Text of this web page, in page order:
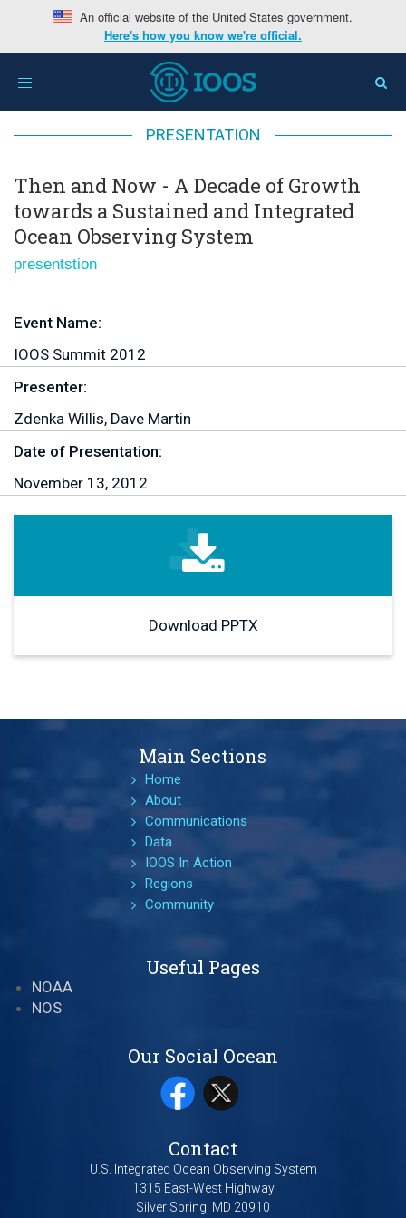
An official website of the United States government.
Here's how you know we're official.
Toggle
Then and Now - A Decade of Growth towards a
Sustained and Integrated Ocean Observing System
PRESENTATION
Then and Now - A Decade of Growth
towards a Sustained and Integrated
Ocean Observing System
presentstion
Event Name:
IOOS Summit 2012
Presenter:
Zdenka Willis, Dave Martin
Date of Presentation:
November 13, 2012
Download PPTX
Main Sections
Home
About
Communications
Data
IOOS In Action
Regions
Community
Useful Pages
NOAA
NOS
Our Social Ocean
Contact
U.S. Integrated Ocean Observing System
1315 East-West Highway
Silver Spring, MD 20910